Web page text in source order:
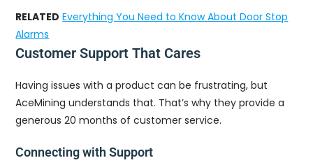
RELATED Everything You Need to Know About Door Stop
Alarms
Customer Support That Cares
Having issues with a product can be frustrating, but
AceMining understands that. That’s why they provide a
generous 20 months of customer service.
Connecting with Support